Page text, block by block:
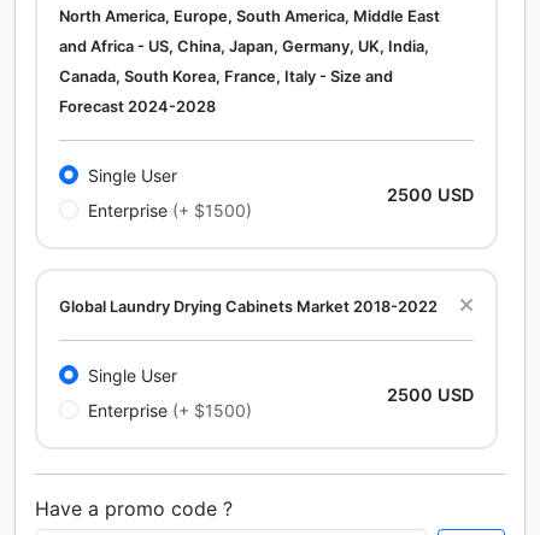
North America, Europe, South America, Middle East
and Africa - US, China, Japan, Germany, UK, India,
Canada, South Korea, France, Italy - Size and
Forecast 2024-2028
Single User
Enterprise (+ $1500)
2500 USD
Global Laundry Drying Cabinets Market 2018-2022
Single User
Enterprise (+ $1500)
2500 USD
Calcium Chloride (Cacl2) Market Analysis North
Have a promo code ?